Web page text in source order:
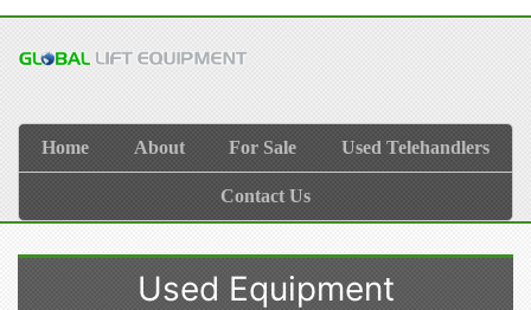
Home About For Sale Used Telehandlers
Contact Us
Used Equipment